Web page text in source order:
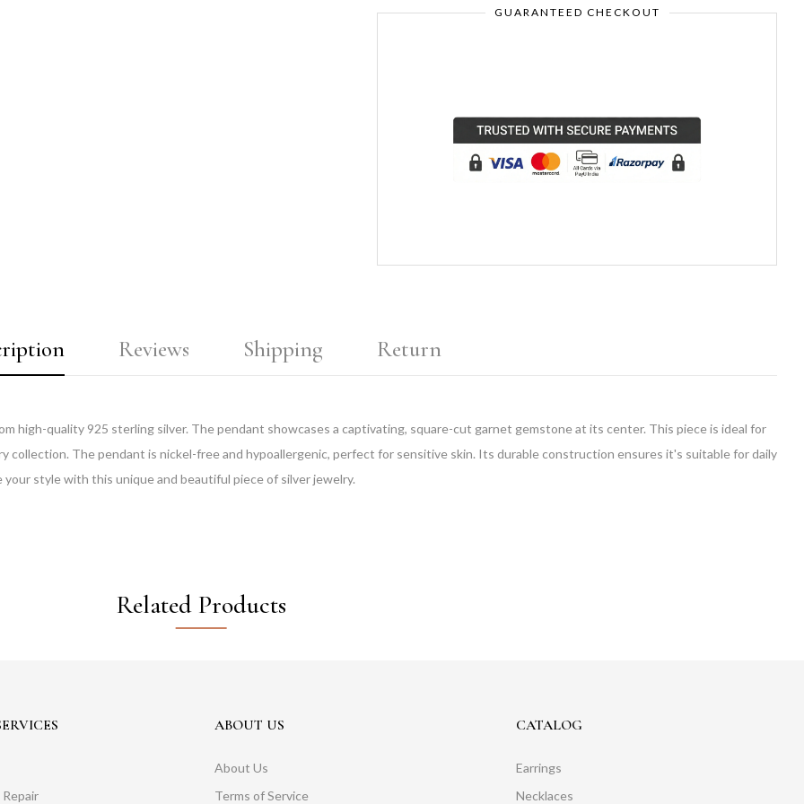
GUARANTEED CHECKOUT
Reviews Shipping Return
high-quality 925 sterling silver. The pendant showcases a captivating, square-cut garnet gemstone at its center. This piece is ideal for
collection. The pendant is nickel-free and hypoallergenic, perfect for sensitive skin. Its durable construction ensures it's suitable for daily
style with this unique and beautiful piece of silver jewelry.
Related Products
ABOUT US
About Us
Terms of Service
CATALOG
Earrings
Necklaces